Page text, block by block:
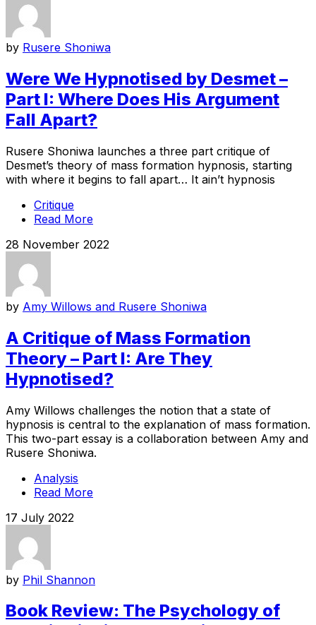
by Rusere Shoniwa
Were We Hypnotised by Desmet –
Part I: Where Does His Argument
Fall Apart?
Rusere Shoniwa launches a three part critique of
Desmet’s theory of mass formation hypnosis, starting
with where it begins to fall apart… It ain’t hypnosis
Critique
Read More
28 November 2022
by Amy Willows and Rusere Shoniwa
A Critique of Mass Formation
Theory – Part I: Are They
Hypnotised?
Amy Willows challenges the notion that a state of
hypnosis is central to the explanation of mass formation.
This two-part essay is a collaboration between Amy and
Rusere Shoniwa.
Analysis
Read More
17 July 2022
by Phil Shannon
Book Review: The Psychology of